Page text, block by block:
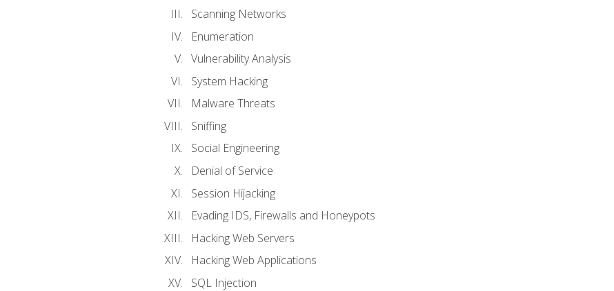
Scanning Networks
Enumeration
Vulnerability Analysis
System Hacking
Malware Threats
Sniffing
Social Engineering
Denial of Service
Session Hijacking
Evading IDS, Firewalls and Honeypots
Hacking Web Servers
Hacking Web Applications
SQL Injection